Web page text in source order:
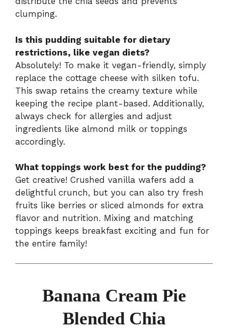
clumping.
Is this pudding suitable for dietary
restrictions, like vegan diets?
Absolutely! To make it vegan-friendly, simply
replace the cottage cheese with silken tofu.
This swap retains the creamy texture while
keeping the recipe plant-based. Additionally,
always check for allergies and adjust
ingredients like almond milk or toppings
accordingly.
What toppings work best for the pudding?
Get creative! Crushed vanilla wafers add a
delightful crunch, but you can also try fresh
fruits like berries or sliced almonds for extra
flavor and nutrition. Mixing and matching
toppings keeps breakfast exciting and fun for
the entire family!
Banana Cream Pie
Blended Chia